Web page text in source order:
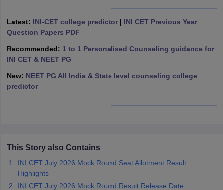
in India MDS Colleges in India
Year Question Paper
Latest: INI-CET college predictor| INI CET Previous Year
Question Papers PDF
Recommended: 1 to 1 Personalised Counseling guidance for
INI CET & NEET PG
New: NEET PG All India & State level counseling college
predictor
This Story also Contains
INI CET July 2026 Mock Round Seat Allotment Result:
Highlights
INI CET July 2026 Mock Round Result Release Date